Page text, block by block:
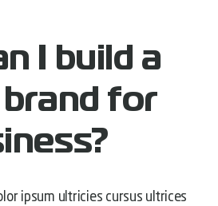
I build a
for
ipsum ultricies cursus ultrices